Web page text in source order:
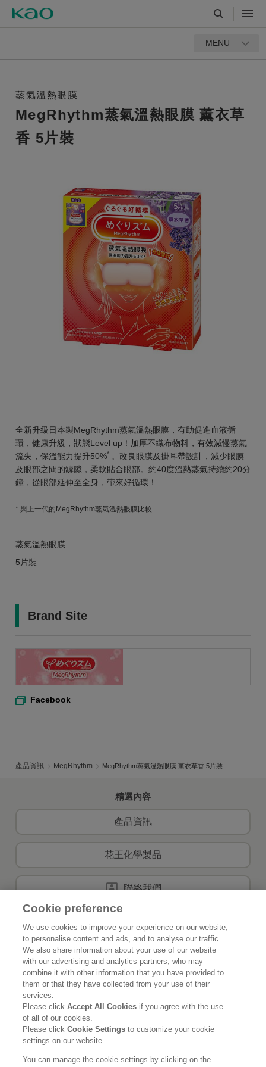
MENU
蒸氣溫熱眼膜
MegRhythm蒸氣溫熱眼膜 薰衣草
香 5片裝
全新升級日本製MegRhythm蒸氣溫熱眼膜，有助促進血液循
環，健康升級，狀態Level up！加厚不織布物料，有效減慢蒸氣
流失，保溫能力提升50%* 。改良眼膜及掛耳帶設計，減少眼膜
及眼部之間的罅隙，柔軟貼合眼部。約40度溫熱蒸氣持續約20分
鐘，從眼部延伸至全身，帶來好循環！
* 與上一代的MegRhythm蒸氣溫熱眼膜比較
蒸氣溫熱眼膜
5片裝
Brand Site
Facebook
產品資訊 MegRhythm MegRhythm蒸氣溫熱眼膜 薰衣草香 5片裝
精選內容
產品資訊
花王化學製品
聯絡我們
首頁 關於花王
可持續發展 創新
我們的品牌
事業發展
使用條款 社交媒體政策
Cookie preference
We use cookies to improve your experience on our website,
to personalise content and ads, and to analyse our traffic.
We also share information about your use of our website
with our advertising and analytics partners, who may
combine it with other information that you have provided to
them or that they have collected from your use of their
services.
Please clickAccept All Cookies if you agree with the use
of all of our cookies.
Please clickCookie Settingsto customize your cookie
settings on our website.
You can manage the cookie settings by clicking on the